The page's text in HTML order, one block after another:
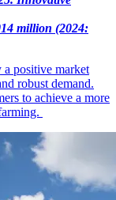
million (2024:
positive market
robust demand.
to achieve a more